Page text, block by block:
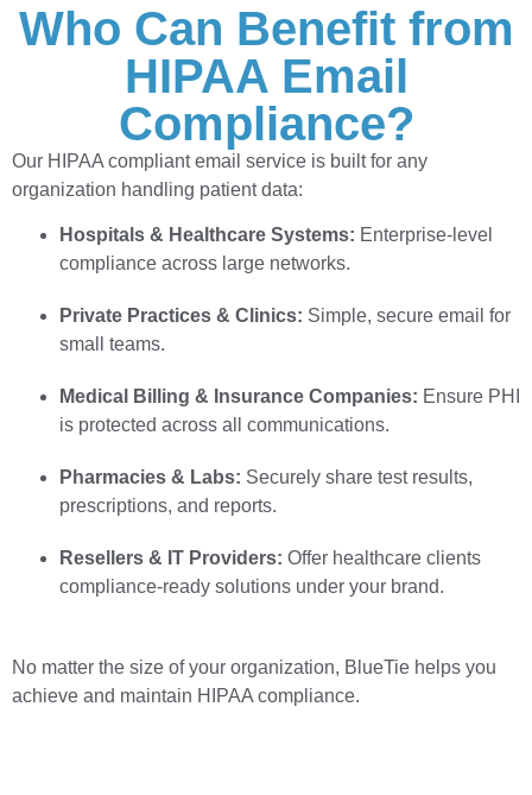
Who Can Benefit from
HIPAA Email
Compliance?
Our HIPAA compliant email service is built for any
organization handling patient data:
Hospitals & Healthcare Systems: Enterprise-level
compliance across large networks.
Private Practices & Clinics: Simple, secure email for
small teams.
Medical Billing & Insurance Companies: Ensure PHI
is protected across all communications.
Pharmacies & Labs: Securely share test results,
prescriptions, and reports.
Resellers & IT Providers: Offer healthcare clients
compliance-ready solutions under your brand.
No matter the size of your organization, BlueTie helps you
achieve and maintain HIPAA compliance.